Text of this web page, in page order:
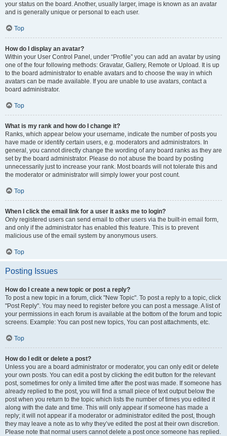
your status on the board. Another, usually larger, image is known as an avatar
and is generally unique or personal to each user.
Top
How do I display an avatar?
Within your User Control Panel, under “Profile” you can add an avatar by using
one of the four following methods: Gravatar, Gallery, Remote or Upload. It is up
to the board administrator to enable avatars and to choose the way in which
avatars can be made available. If you are unable to use avatars, contact a
board administrator.
Top
What is my rank and how do I change it?
Ranks, which appear below your username, indicate the number of posts you
have made or identify certain users, e.g. moderators and administrators. In
general, you cannot directly change the wording of any board ranks as they are
set by the board administrator. Please do not abuse the board by posting
unnecessarily just to increase your rank. Most boards will not tolerate this and
the moderator or administrator will simply lower your post count.
Top
When I click the email link for a user it asks me to login?
Only registered users can send email to other users via the built-in email form,
and only if the administrator has enabled this feature. This is to prevent
malicious use of the email system by anonymous users.
Top
Posting Issues
How do I create a new topic or post a reply?
To post a new topic in a forum, click "New Topic". To post a reply to a topic, click
"Post Reply". You may need to register before you can post a message. A list of
your permissions in each forum is available at the bottom of the forum and topic
screens. Example: You can post new topics, You can post attachments, etc.
Top
How do I edit or delete a post?
Unless you are a board administrator or moderator, you can only edit or delete
your own posts. You can edit a post by clicking the edit button for the relevant
post, sometimes for only a limited time after the post was made. If someone has
already replied to the post, you will find a small piece of text output below the
post when you return to the topic which lists the number of times you edited it
along with the date and time. This will only appear if someone has made a
reply; it will not appear if a moderator or administrator edited the post, though
they may leave a note as to why they’ve edited the post at their own discretion.
Please note that normal users cannot delete a post once someone has replied.